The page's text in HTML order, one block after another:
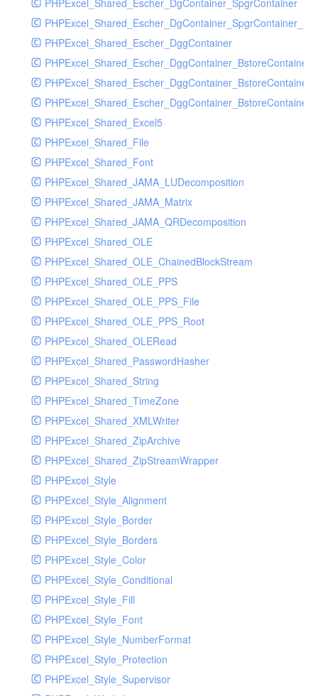
PHPExcel_Shared_Escher_DgContainer_SpgrContainer
PHPExcel_Shared_Escher_DggContainer
PHPExcel_Shared_Escher_DggContainer_BstoreContainer
PHPExcel_Shared_Excel5
PHPExcel_Shared_File
PHPExcel_Shared_Font
PHPExcel_Shared_JAMA_LUDecomposition
PHPExcel_Shared_JAMA_Matrix
PHPExcel_Shared_JAMA_QRDecomposition
PHPExcel_Shared_OLE
PHPExcel_Shared_OLE_ChainedBlockStream
PHPExcel_Shared_OLE_PPS
PHPExcel_Shared_OLE_PPS_File
PHPExcel_Shared_OLE_PPS_Root
PHPExcel_Shared_OLERead
PHPExcel_Shared_PasswordHasher
PHPExcel_Shared_String
PHPExcel_Shared_TimeZone
PHPExcel_Shared_XMLWriter
PHPExcel_Shared_ZipArchive
PHPExcel_Shared_ZipStreamWrapper
PHPExcel_Style
PHPExcel_Style_Alignment
PHPExcel_Style_Border
PHPExcel_Style_Borders
PHPExcel_Style_Color
PHPExcel_Style_Conditional
PHPExcel_Style_Fill
PHPExcel_Style_Font
PHPExcel_Style_NumberFormat
PHPExcel_Style_Protection
PHPExcel_Style_Supervisor